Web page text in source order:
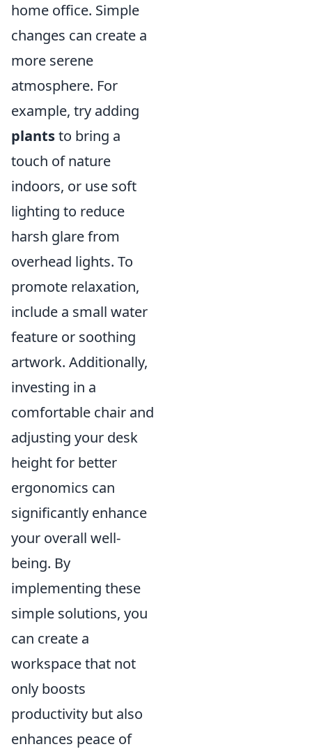
home office. Simple
changes can create a
more serene
atmosphere. For
example, try adding
plantsto bring a
touch of nature
indoors, or use soft
lighting to reduce
harsh glare from
overhead lights. To
promote relaxation,
include a small water
feature or soothing
artwork. Additionally,
investing in a
comfortable chair and
adjusting your desk
height for better
ergonomics can
significantly enhance
your overall well-
being. By
implementing these
simple solutions, you
can create a
workspace that not
only boosts
productivity but also
enhances peace of